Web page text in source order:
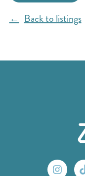
Back to listings